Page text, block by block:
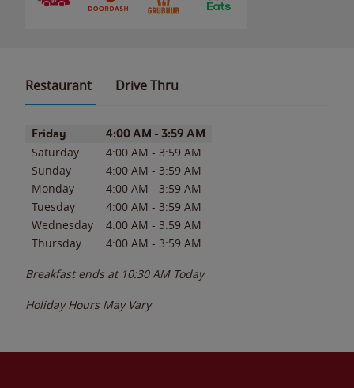
Restaurant Drive Thru
Day of the WeekHours
Friday 4:00 AM - 3:59 AM
Saturday 4:00 AM - 3:59 AM
Sunday
4:00 AM - 3:59 AM
Monday
4:00 AM - 3:59 AM
Tuesday
4:00 AM - 3:59 AM
Wednesday
4:00 AM - 3:59 AM
Thursday
4:00 AM - 3:59 AM
Breakfast ends at 10:30 AM Today
Holiday Hours May Vary